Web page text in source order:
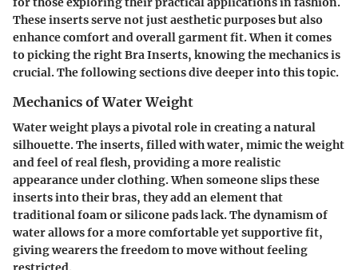
These inserts serve not just aesthetic purposes but also
enhance comfort and overall garment fit. When it comes
to picking the right Bra Inserts, knowing the mechanics is
crucial. The following sections dive deeper into this topic.
Mechanics of Water Weight
Water weight plays a pivotal role in creating a natural
silhouette. The inserts, filled with water, mimic the weight
and feel of real flesh, providing a more realistic
appearance under clothing. When someone slips these
inserts into their bras, they add an element that
traditional foam or silicone pads lack. The dynamism of
water allows for a more comfortable yet supportive fit,
giving wearers the freedom to move without feeling